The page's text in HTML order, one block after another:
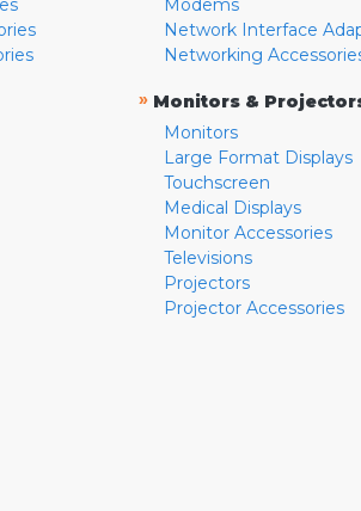
Modems
Network Interface
Networking
» Monitors &
Monitors
Large Format Displays
Touchscreen
Medical Displays
Monitor Accessories
Televisions
Projectors
Projector Accessories